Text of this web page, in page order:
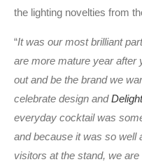
the lighting novelties from
“It was our most brilliant
are more mature year after
out and be the brand we
celebrate design and
everyday cocktail was
and because it was so well
visitors at the stand, we are